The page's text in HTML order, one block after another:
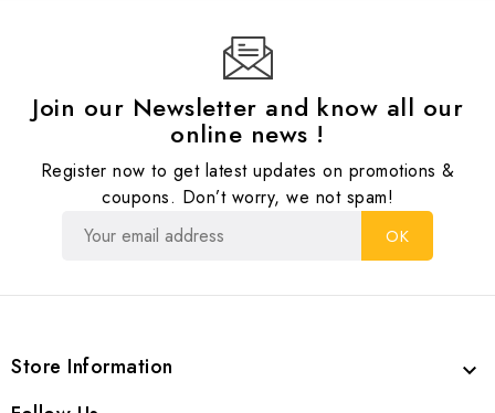
Join our Newsletter and know all our
online news !
Register now to get latest updates on promotions &
coupons. Don’t worry, we not spam!
Store Information 